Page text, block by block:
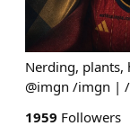
Nerding, plants,
@imgn /imgn |
1959 Followers